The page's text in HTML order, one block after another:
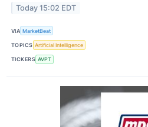
Today 15:02 EDT
VIA MarketBeat
TOPICS Artificial Intelligence
TICKERS AVPT